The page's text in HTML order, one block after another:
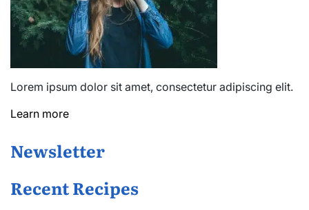
Lorem ipsum dolor sit amet, consectetur adipiscing elit.
Learn more
Newsletter
Recent Recipes